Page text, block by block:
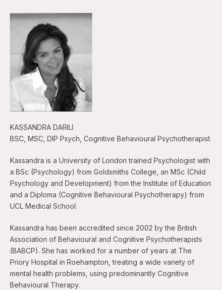
KASSANDRA DARILI
BSC, MSC, DIP Psych, Cognitive Behavioural Psychotherapist
Kassandra is a University of London trained Psychologist with
a BSc (Psychology) from Goldsmiths College, an MSc (Child
Psychology and Development) from the Institute of Education
and a Diploma (Cognitive Behavioural Psychotherapy) from
UCL Medical School.
Kassandra has been accredited since 2002 by the British
Association of Behavioural and Cognitive Psychotherapists
(BABCP). She has worked for a number of years at The
Priory Hospital in Roehampton, treating a wide variety of
mental health problems, using predominantly Cognitive
Behavioural Therapy.